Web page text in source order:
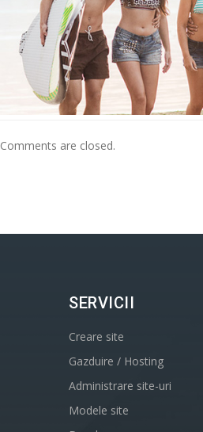
Comments are closed.
SERVICII
Creare site
Gazduire / Hosting
Administrare site-uri
Modele site